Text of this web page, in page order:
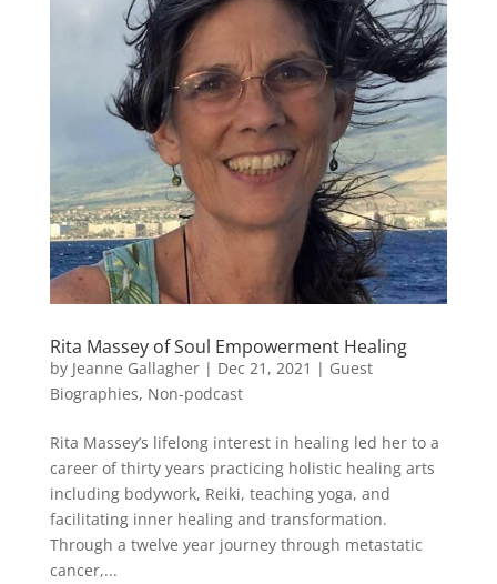
Rita Massey of Soul Empowerment Healing
by Jeanne Gallagher| Dec 21, 2021 | Guest
Biographies, Non-podcast
Rita Massey’s lifelong interest in healing led her to a
career of thirty years practicing holistic healing arts
including bodywork, Reiki, teaching yoga, and
facilitating inner healing and transformation.
Through a twelve year journey through metastatic
cancer,...